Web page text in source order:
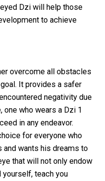
Dzi will help those
to achieve
overcome all obstacles
It provides a safer
negativity due
one who wears a Dzi 1
in any endeavor.
for everyone who
and wants his dreams to
that will not only endow
teach you